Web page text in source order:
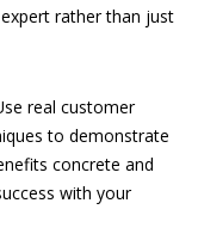
rather than just
real customer
to demonstrate
concrete and
with your